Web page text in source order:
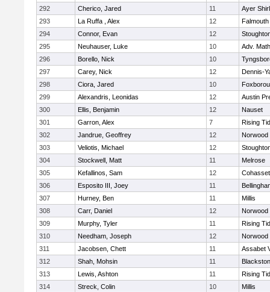
292
Cherico, Jared 11
Ayer
293
La Ruffa , Alex 12
Falmouth
294
Connor, Evan 12
295
Neuhauser, Luke 10
Adv.
296
Borello, Nick 10
297
Carey, Nick 12
Dennis-
298
Ciora, Jared 10
299
Alexandris, Leonidas 12
Austin
300
Ellis, Benjamin 12
Nauset
301
Garron, Alex 7
Rising
302
Jandrue, Geoffrey 12
Norwood
303
Veliotis, Michael 12
304
Stockwell, Matt 11
Melrose
305
Kefallinos, Sam 12
Cohasset
306
Esposito III, Joey 11
307
Hurney, Ben 11
Millis
308
Carr, Daniel 12
Norwood
309
Murphy, Tyler 11
Rising
310
Needham, Joseph 12
Norwood
311
Jacobsen, Chett 11
Assabet
312
Shah, Mohsin 11
313
Lewis, Ashton 11
Rising
314
Streck, Colin 10
Millis